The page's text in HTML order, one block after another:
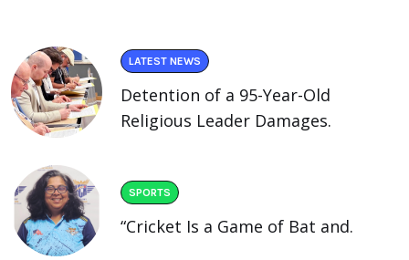
LATEST NEWS
Detention of a 95-Year-Old
Religious Leader Damages.
SPORTS
“Cricket Is a Game of Bat and.